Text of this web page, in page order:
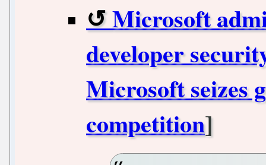
Microsoft
developer
Microsoft seizes
competition]